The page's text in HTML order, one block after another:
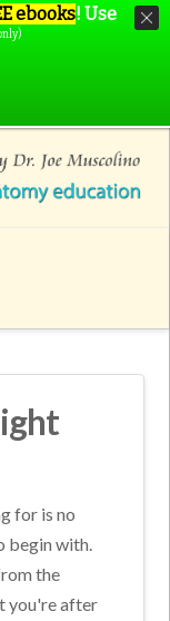
for is no
begin with.
the
you're after
ebooks! Use